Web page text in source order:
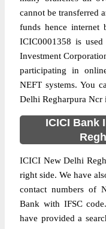
cannot be transferred
funds hence internet
ICIC0001358 is
Investment
participating in
NEFT systems. You
Delhi Regharpura Ncr
ICICI Bank
ICICI New Delhi
right side. We have
contact numbers of
Bank with IFSC
have provided a